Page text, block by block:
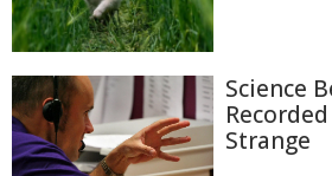
Science
Strange